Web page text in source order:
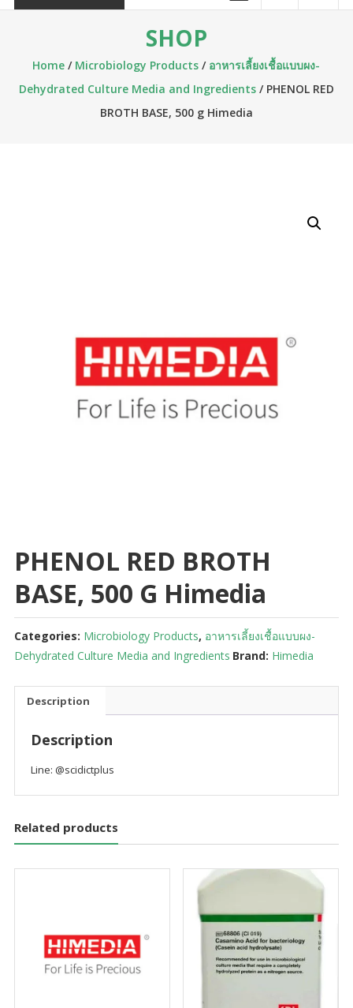
SHOP
Home / Microbiology Products / อาหารเลี้ยงเชื้อแบบผง-
Dehydrated Culture Media and Ingredients/ PHENOL RED
BROTH BASE, 500 g Himedia
PHENOL RED BROTH
BASE, 500 G Himedia
Categories: Microbiology Products, อาหารเลี้ยงเชื้อแบบผง-
Dehydrated Culture Media and Ingredients Brand: Himedia
Description
Description
Line: @scidictplus
Related products